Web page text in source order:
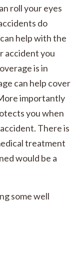
roll your eyes
do
help with the
accident you
is in
can help cover
importantly
you when
There is
treatment
would be a
some well